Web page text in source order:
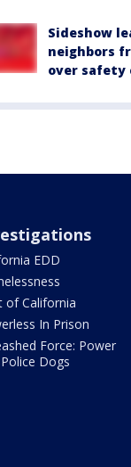
Sideshow
neighbors
over safety
EDD
of California
In Prison
Force: Power
Dogs